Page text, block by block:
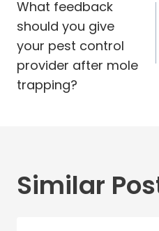
navigation
What feedback
should you give
your pest control
provider after mole
trapping?
Similar